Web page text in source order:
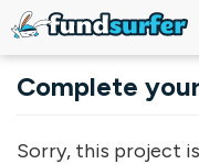
Complete
Sorry, this project